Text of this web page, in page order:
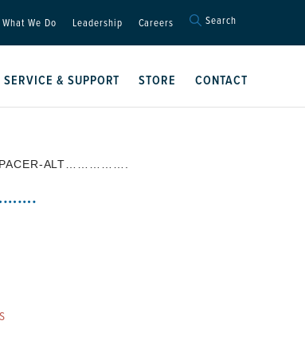
What We Do Leadership Careers Search
Search Button
SERVICE & SUPPORT STORE CONTACT
ALT…………….